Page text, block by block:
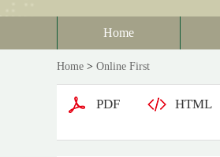
Home
Home > Online First
PDF HTML